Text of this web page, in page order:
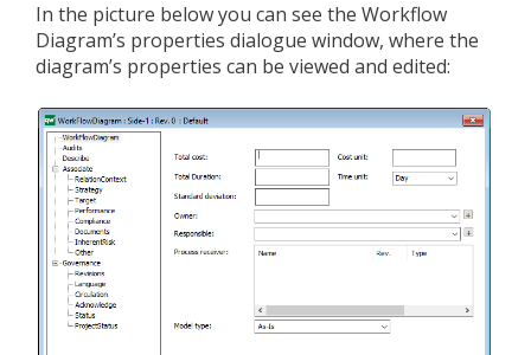
In the picture below you can see the Workflow
Diagram’s properties dialogue window, where the
diagram’s properties can be viewed and edited: